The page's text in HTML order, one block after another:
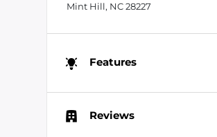
Mint Hill, NC 28227
Features
Reviews